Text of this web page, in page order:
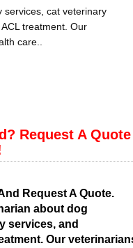
services, cat veterinary
treatment. Our
care..
Request A Quote
Request A Quote.
about dog
services, and
Our